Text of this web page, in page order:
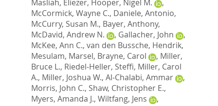
Masliah, Eliezer, Hooper, Nigel M.
,
McCormick, Wayne C., Daniele, Antonio,
McCurry, Susan M., Bayer, Anthony,
McDavid, Andrew N.
, Gallacher, John
,
McKee, Ann C., van den Bussche, Hendrik,
Mesulam, Marsel, Brayne, Carol , Miller,
Bruce L., Riedel-Heller, Steffi, Miller, Carol
A., Miller, Joshua W., Al-Chalabi, Ammar
,
Morris, John C., Shaw, Christopher E.,
Myers, Amanda J., Wiltfang, Jens
,